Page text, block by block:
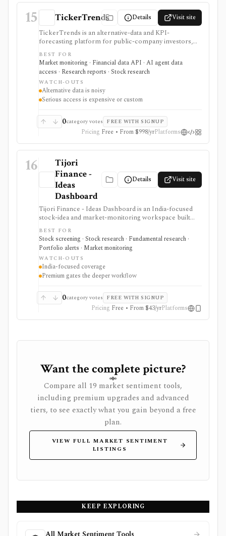
terminal.
15 TickerTrends Details Visit site
TickerTrends is an alternative-data and KPI-
forecasting platform for public-company investors,
analysts, quant teams, hedge funds, and institutions. It
combines search, web traffic, app usage, social,
reviews, news, transcripts, financial data, consensus,
and proprietary trend signals, but those signals are
noisy proxies that require validation before investment
use.
BEST FOR
Market monitoring · Financial data API · AI agent data
access · Research reports · Stock research
WATCH-OUTS
Alternative data is noisy
Serious access is expensive or custom
0category votes FREE WITH SIGNUP
Pricing Free • From $998/yrPlatforms
16
Tijori
Finance -
Ideas
Dashboard
Details Visit site
Tijori Finance - Ideas Dashboard is an India-focused
stock-idea and market-monitoring workspace built
around curated event, fundamental, and operational-
data signals. It can surface research leads quickly, but
the deeper workflow is Premium-gated and the ideas
still need independent verification.
BEST FOR
Stock screening · Stock research · Fundamental research ·
Portfolio alerts · Market monitoring
WATCH-OUTS
India-focused coverage
Premium gates the deeper workflow
0category votes FREE WITH SIGNUP
Pricing Free • From $43/yrPlatforms
Want the complete picture?
Compare all 19 market sentiment tools,
including premium upgrades and advanced
tiers, to see exactly what you gain beyond a free
plan.
VIEW FULL MARKET SENTIMENT
LISTINGS
KEEP EXPLORING